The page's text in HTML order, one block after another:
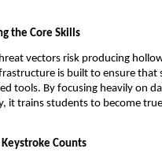
the Core Skills
vectors risk producing
is built to ensure
tools. By focusing heavily on
it trains students to become
Counts